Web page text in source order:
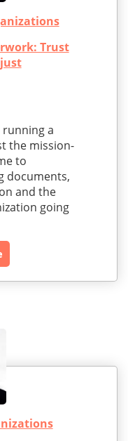
Trust
a
the mission-
to
documents,
and the
going